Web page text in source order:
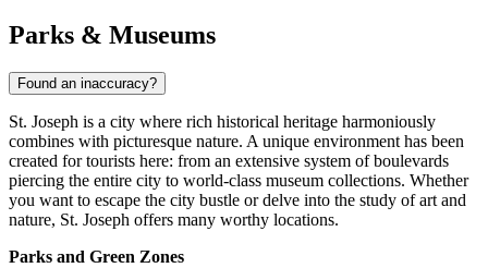
Parks & Museums
Found an inaccuracy?
St. Joseph is a city where rich historical heritage harmoniously
combines with picturesque nature. A unique environment has been
created for tourists here: from an extensive system of boulevards
piercing the entire city to world-class museum collections. Whether
you want to escape the city bustle or delve into the study of art and
nature, St. Joseph offers many worthy locations.
Parks and Green Zones